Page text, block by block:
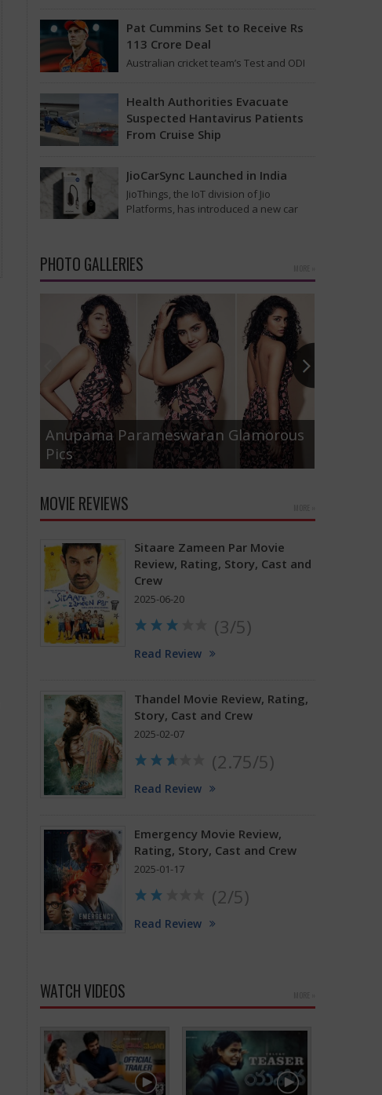
Pat Cummins Set to Receive Rs
113 Crore Deal
Australian cricket team’s Test and ODI
approximately USD 12…
Health Authorities Evacuate
Suspected Hantavirus Patients
From Cruise Ship
full hazmat suits moved suspected
hantavirus patients from the cruise
ship MV Hondius this week…
JioCarSync Launched in India
JioThings, the IoT division of Jio
Platforms, has introduced a new car
PHOTO GALLERIES
Anupama Parameswaran Glamorous
Pics
MOVIE REVIEWS
Sitaare Zameen Par Movie
Review, Rating, Story, Cast and
Crew
2025-06-20
(3/5)
Read Review
Thandel Movie Review, Rating,
Story, Cast and Crew
2025-02-07
(2.75/5)
Read Review
Emergency Movie Review,
Rating, Story, Cast and Crew
2025-01-17
(2/5)
Read Review
WATCH VIDEOS